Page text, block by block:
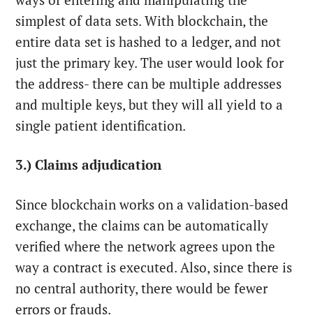
simplest of data sets. With blockchain, the
entire data set is hashed to a ledger, and not
just the primary key. The user would look for
the address- there can be multiple addresses
and multiple keys, but they will all yield to a
single patient identification.
3.) Claims adjudication
Since blockchain works on a validation-based
exchange, the claims can be automatically
verified where the network agrees upon the
way a contract is executed. Also, since there is
no central authority, there would be fewer
errors or frauds.